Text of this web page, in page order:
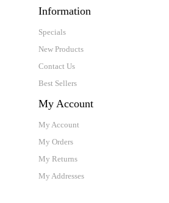
Information
Specials
New Products
Contact Us
Best Sellers
My Account
My Account
My Orders
My Returns
My Addresses